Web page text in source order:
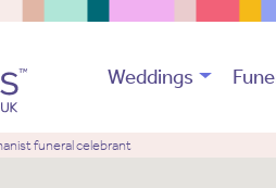
Weddings
funeral celebrant